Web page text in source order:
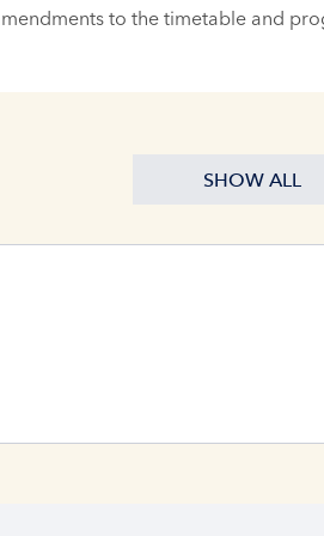
to the timetable and
SHOW ALL